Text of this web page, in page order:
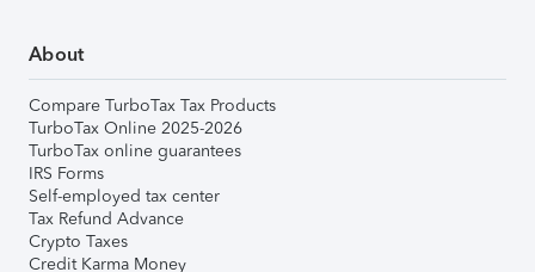
About
Compare TurboTax Tax Products
TurboTax Online 2025-2026
TurboTax online guarantees
IRS Forms
Self-employed tax center
Tax Refund Advance
Crypto Taxes
Credit Karma Money